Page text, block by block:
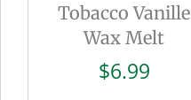
Tobacco Vanille
Wax Melt
$6.99